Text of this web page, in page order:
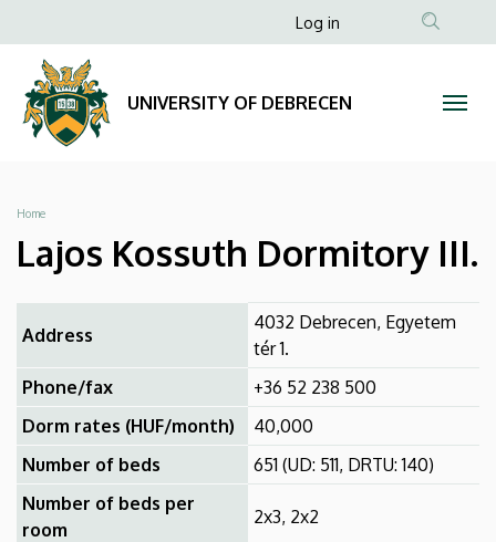
Kossuth
Dormitory
UNIVERSITY
OF
DEBRECEN
to
content
Anonim
menüje
Log in
UNIVERSITY OF DEBRECEN
Breadcrumb
Home
Lajos Kossuth Dormitory III.
Address
4032 Debrecen, Egyetem
tér 1.
Phone/fax
+36 52 238 500
Dorm rates (HUF/month)
40,000
Number of beds
651 (UD: 511, DRTU: 140)
Number of beds per
room
2x3, 2x2